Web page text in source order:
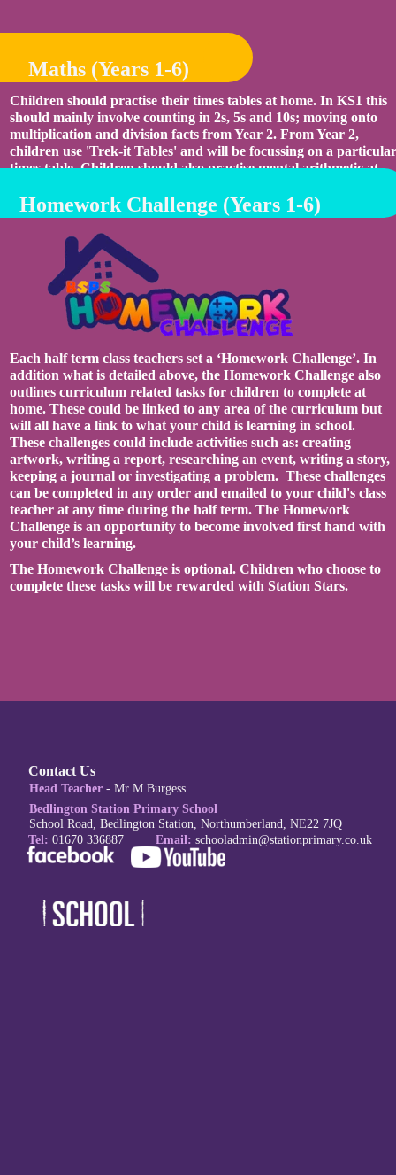
Maths (Years 1-6)
Children should practise their times tables at home. In KS1 this
should mainly involve counting in 2s, 5s and 10s; moving onto
multiplication and division facts from Year 2. From Year 2,
children use 'Trek-it Tables' and will be focussing on a particular
times table. Children should also practise mental arithmetic at
multiplication and division.
Homework Challenge (Years 1-6)
Each half term class teachers set a ‘Homework Challenge’. In
addition what is detailed above, the Homework Challenge also
outlines curriculum related tasks for children to complete at
home. These could be linked to any area of the curriculum but
will all have a link to what your child is learning in school.
These challenges could include activities such as: creating
artwork, writing a report, researching an event, writing a story,
keeping a journal or investigating a problem. These challenges
can be completed in any order and emailed to your child's class
teacher at any time during the half term. The Homework
Challenge is an opportunity to become involved first hand with
your child’s learning.
The Homework Challenge is optional. Children who choose to
complete these tasks will be rewarded with Station Stars.
Contact Us
Head Teacher - Mr M Burgess
Bedlington Station Primary School
School Road, Bedlington Station, Northumberland, NE22 7JQ
Tel: 01670 336887 Email: schooladmin@stationprimary.co.uk